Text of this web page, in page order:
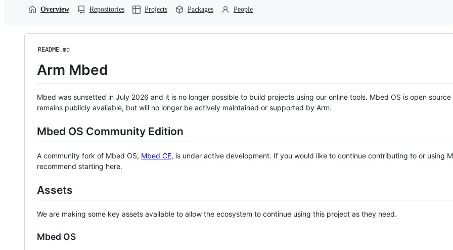
Overview Repositories Projects Packages People
README.md
Arm Mbed
Mbed was sunsetted in July 2026 and it is no longer possible to build projects using our online tools. Mbed OS is open source
remains publicly available, but will no longer be actively maintained or supported by Arm.
Mbed OS Community Edition
A community fork of Mbed OS, Mbed CE, is under active development. If you would like to continue contributing to or using
recommend starting here.
Assets
We are making some key assets available to allow the ecosystem to continue using this project as they need.
Mbed OS